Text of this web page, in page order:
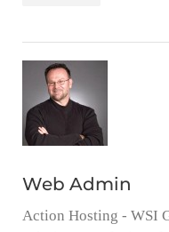
Web Admin
Action Hosting - WSI